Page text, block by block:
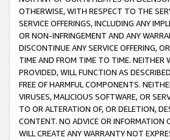
OTHERWISE, WITH RESPECT TO THE
SERVICE OFFERINGS, INCLUDING ANY
OR NON-INFRINGEMENT AND ANY
DISCONTINUE ANY SERVICE OFFERING,
TIME AND FROM TIME TO TIME. NEITHER
PROVIDED, WILL FUNCTION AS
FREE OF HARMFUL COMPONENTS.
VIRUSES, MALICIOUS SOFTWARE, OR
TO OR ALTERATION OF, OR DELETION,
CONTENT. NO ADVICE OR INFORMATION
WILL CREATE ANY WARRANTY NOT